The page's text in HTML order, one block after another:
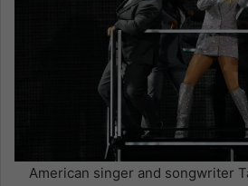
American singer and songwriter